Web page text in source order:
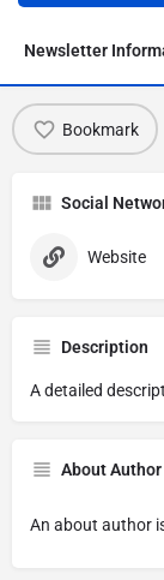
Newsletter
Bookmark
Social
Website
Description
A detailed
About Author
An about author